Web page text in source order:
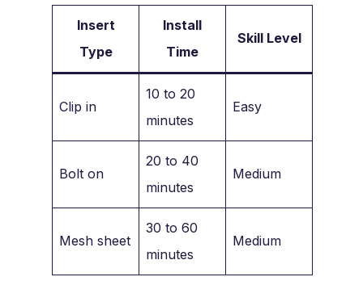
Insert
Type
Install
Time
Skill Level
Clip in
10 to 20
minutes
Easy
Bolt on
20 to 40
minutes
Medium
Mesh sheet
30 to 60
minutes
Medium